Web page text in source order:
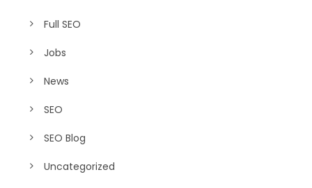
Full SEO
Jobs
News
SEO
SEO Blog
Uncategorized